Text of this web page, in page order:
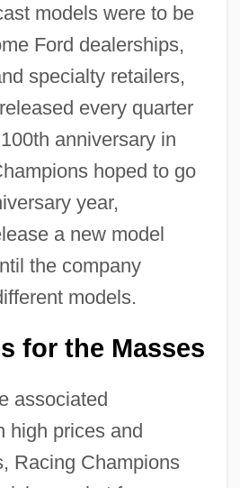
models were to be
Ford dealerships,
specialty retailers,
every quarter
anniversary in
hoped to go
year,
a new model
the company
models.
for the Masses
associated
high prices and
Racing Champions